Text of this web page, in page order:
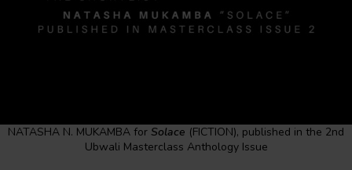
NATASHA N. MUKAMBA for Solace (FICTION), published in the 2nd
Ubwali Masterclass Anthology Issue